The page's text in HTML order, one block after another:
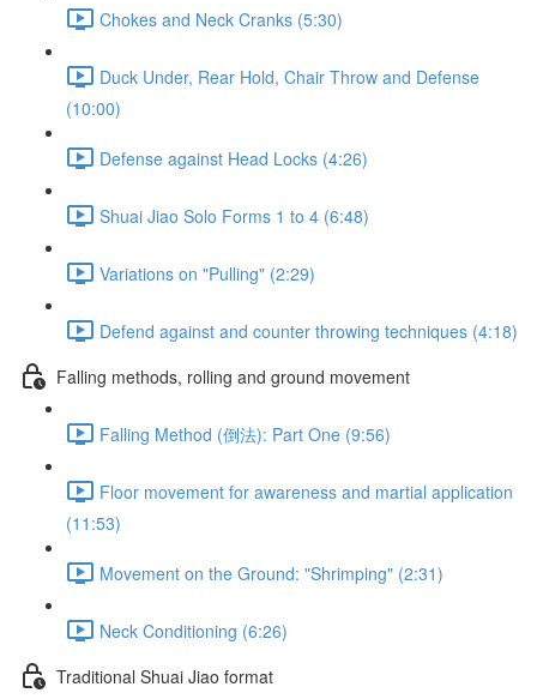
Chokes and Neck Cranks (5:30)
Duck Under, Rear Hold, Chair Throw and Defense
(10:00)
Defense against Head Locks (4:26)
Shuai Jiao Solo Forms 1 to 4 (6:48)
Variations on "Pulling" (2:29)
Defend against and counter throwing techniques (4:18)
Falling methods, rolling and ground movement
Falling Method (倒法): Part One (9:56)
Floor movement for awareness and martial application
(11:53)
Movement on the Ground: "Shrimping" (2:31)
Neck Conditioning (6:26)
Traditional Shuai Jiao format